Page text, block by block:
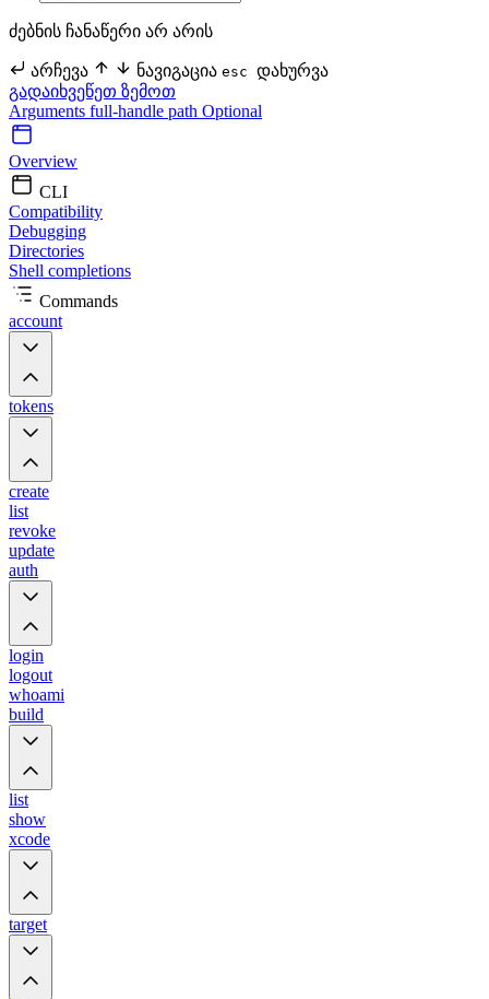
ძებნის ჩანაწერი არ არის
არჩევა ნავიგაცია esc დახურვა
გადაიხვეწეთ ზემოთ
Arguments full-handle path Optional
Overview
CLI
Compatibility
Debugging
Directories
Shell completions
Commands
account
tokens
create
list
revoke
update
auth
login
logout
whoami
build
list
show
xcode
target